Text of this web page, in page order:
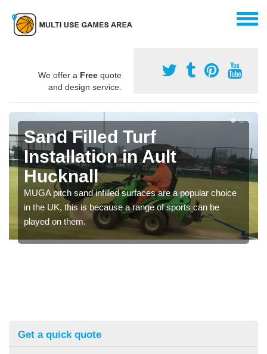
We offer a Free quote
and design service.
Sand Filled Turf
Installation in Ault
Hucknall
MUGA pitch sand infilled surfaces are a popular choice
in the UK, this is because a range of sports can be
played on them.
Get a quick quote